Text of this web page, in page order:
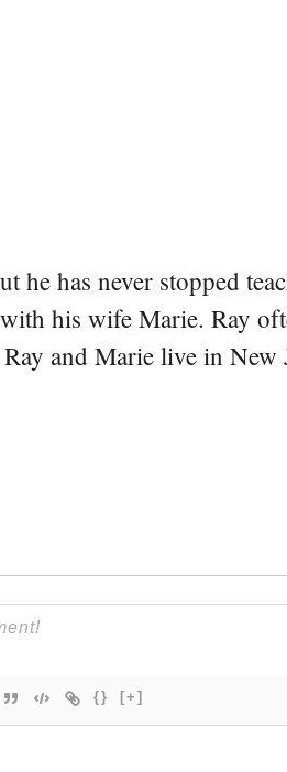
he has never stopped
his wife Marie. Ray
and Marie live in New
{} [+]